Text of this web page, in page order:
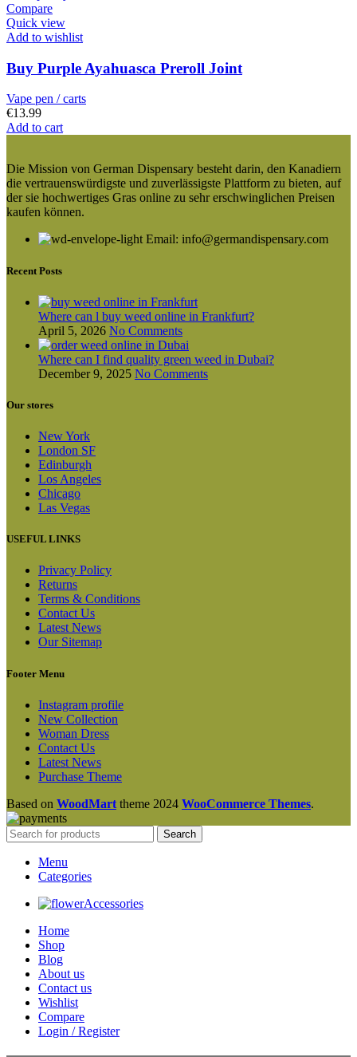
Compare
Quick view
Add to wishlist
Buy Purple Ayahuasca Preroll Joint
Vape pen / carts
€13.99
Add to cart
Die Mission von German Dispensary besteht darin, den Kanadiern
die vertrauenswürdigste und zuverlässigste Plattform zu bieten, auf
der sie hochwertiges Gras online zu sehr erschwinglichen Preisen
kaufen können.
Email: info@germandispensary.com
Recent Posts
Where can l buy weed online in Frankfurt?
April 5, 2026 No Comments
Where can I find quality green weed in Dubai?
December 9, 2025 No Comments
Our stores
New York
London SF
Edinburgh
Los Angeles
Chicago
Las Vegas
USEFUL LINKS
Privacy Policy
Returns
Terms & Conditions
Contact Us
Latest News
Our Sitemap
Footer Menu
Instagram profile
New Collection
Woman Dress
Contact Us
Latest News
Purchase Theme
Based on WoodMart theme 2024 WooCommerce Themes.
Search
Menu
Categories
Accessories
Home
Shop
Blog
About us
Contact us
Wishlist
Compare
Login / Register